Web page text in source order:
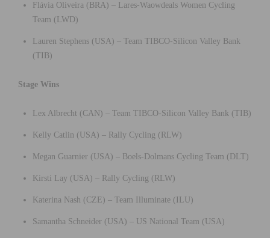
Flávia Oliveira (BRA) – Lares-Waowdeals Women Cycling
Team (LWD)
Lauren Stephens (USA) – Team TIBCO-Silicon Valley Bank
(TIB)
Stage Wins
Lex Albrecht (CAN) – Team TIBCO-Silicon Valley Bank (TIB)
Kelly Catlin (USA) – Rally Cycling (RLW)
Megan Guarnier (USA) – Boels-Dolmans Cycling Team (DLT)
Kirsti Lay (USA) – Rally Cycling (RLW)
Katerina Nash (CZE) – Team Illuminate (ILU)
Samantha Schneider (USA) – US National Team (USA)